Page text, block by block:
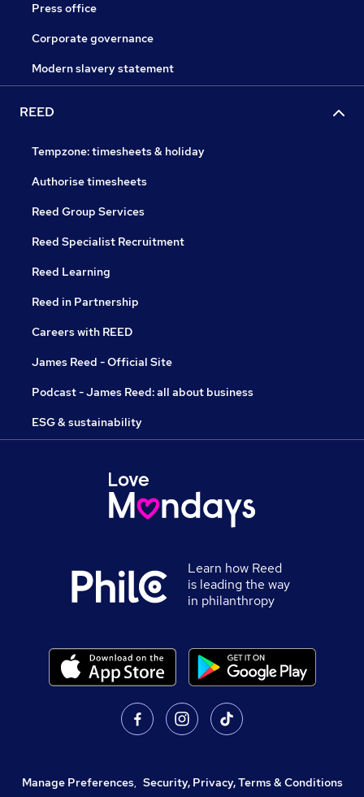
Press office
Corporate governance
Modern slavery statement
REED
Tempzone: timesheets & holiday
Authorise timesheets
Reed Group Services
Reed Specialist Recruitment
Reed Learning
Reed in Partnership
Careers with REED
James Reed - Official Site
Podcast - James Reed: all about business
ESG & sustainability
Learn how Reed
is leading the way
in philanthropy
Manage Preferences, Security, Privacy, Terms & Conditions